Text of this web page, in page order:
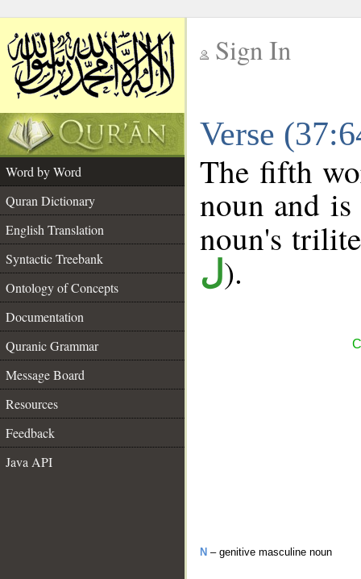
Sign In
Verse
Word by Word
Quran Dictionary
English Translation
Syntactic Treebank
Ontology of Concepts
Documentation
Quranic Grammar
Message Board
Resources
Feedback
Java API
The fifth
noun and
noun's
ل).
N – genitive masculine noun